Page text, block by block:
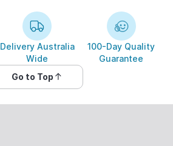
Delivery Australia
Wide
100-Day Quality
Guarantee
Go to Top